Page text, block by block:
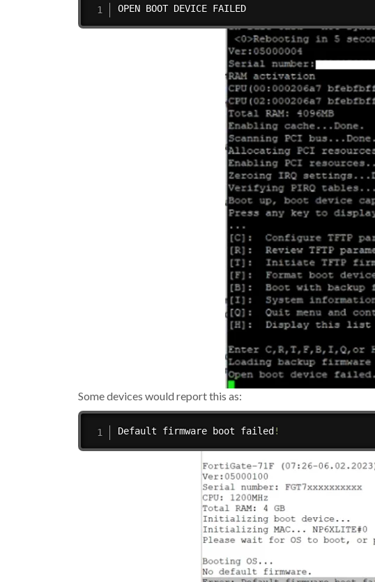
OPEN BOOT DEVICE FAILED
Some devices would report this as:
Default firmware boot failed!